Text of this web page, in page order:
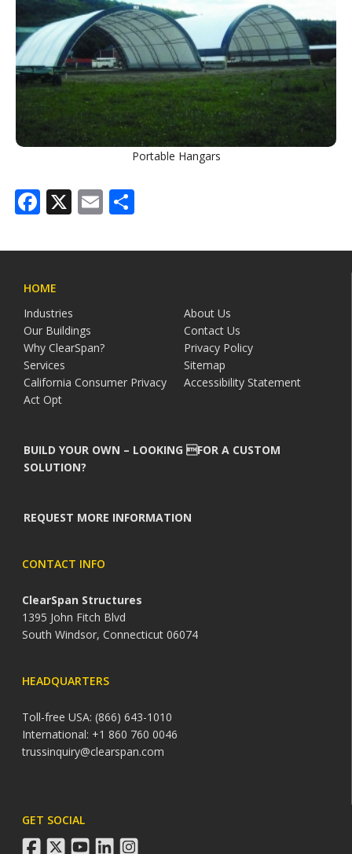
Portable Hangars
Facebook
X Email
HOME
Industries
About Us
Our Buildings
Contact Us
Why ClearSpan?
Privacy Policy
Services
Sitemap
California Consumer Privacy
Act Opt
Accessibility Statement
BUILD YOUR OWN – LOOKING FOR A CUSTOM
SOLUTION?
REQUEST MORE INFORMATION
CONTACT INFO
ClearSpan Structures
1395 John Fitch Blvd
South Windsor, Connecticut 06074
HEADQUARTERS
Toll-free USA: (866) 643-1010
International: +1 860 760 0046
trussinquiry@clearspan.com
GET SOCIAL
facebook
twitteryoutubelinkedininstagram